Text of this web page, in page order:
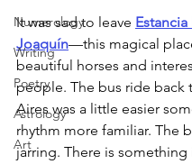
Numerology
Writing
Poetry
Astrology
Art
It was sad to leave
Joaquín—this magical
beautiful horses and
people. The bus ride back
Aires was a little easier
rhythm more familiar. The
jarring. There is